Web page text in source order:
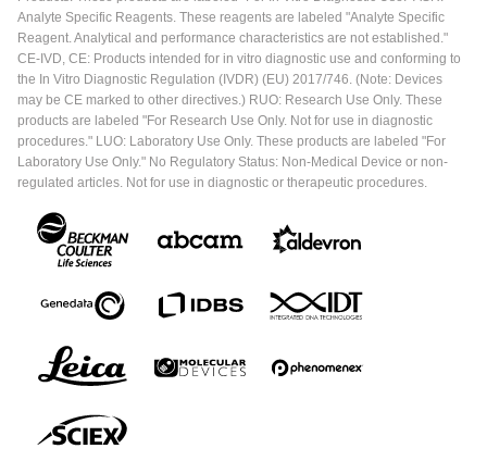
Analyte Specific Reagents. These reagents are labeled "Analyte Specific
Reagent. Analytical and performance characteristics are not established."
CE-IVD, CE: Products intended for in vitro diagnostic use and conforming to
the In Vitro Diagnostic Regulation (IVDR) (EU) 2017/746. (Note: Devices
may be CE marked to other directives.) RUO: Research Use Only. These
products are labeled "For Research Use Only. Not for use in diagnostic
procedures." LUO: Laboratory Use Only. These products are labeled "For
Laboratory Use Only." No Regulatory Status: Non-Medical Device or non-
regulated articles. Not for use in diagnostic or therapeutic procedures.